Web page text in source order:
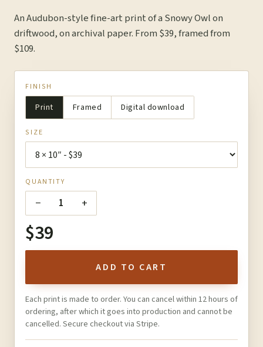
An Audubon-style fine-art print of a Snowy Owl on
driftwood, on archival paper. From $39, framed from
$109.
FINISH
Print Framed Digital download
SIZE
QUANTITY
− 1 +
$39
ADD TO CART
Each print is made to order. You can cancel within 12 hours of
ordering, after which it goes into production and cannot be
cancelled. Secure checkout via Stripe.